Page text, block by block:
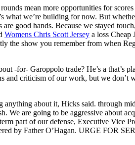
mean more opportunities for
what we’re building for now. But
good hands. Because we stayed
Womens Chris Scott Jersey a loss Cheap
the show you remember from when
-for- Garoppolo trade? He’s a that’s
criticism of our work, but we don’t
anything about it, Hicks said. through
We are going to be aggressive about
part of our defense, Executive Vice
by Father O’Hagan. URGE FOR